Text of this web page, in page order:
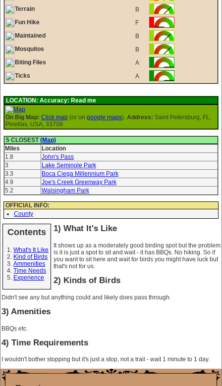
Terrain
B
Fun Hike
F
Maintained
B
Mosquitos
B
Biting Files
A
Ticks
A
LOCATION: Accuracy: Read me
On Big Map: Click map (or on google maps). Address: Saint Petersburg, FL,
Pinellas, USA, 33708
5 CLOSEST(Map)
Miles
Location
1.8
John's Pass
3
Lake Seminole Park
3.3
Boca Ciega Millennium Park
4.9
Joe's Creek Greenway Park
5.2
Walsingham Park
OFFICIAL INFO:
County
Contents
What's It Like
Kind of Birds
Ammenities
Time Needs
Experience
1) What It's Like
It shows up as a moderately good birding spot but the problem
is it is just a spot to sit and wait - it has BBQs. No hiking. So if
you want to sit here and wait for birds you might have luck but
that's not for us.
2) Kinds of Birds
Didn't see any but anything could and likely does pass through.
3) Amenities
BBQs etc.
4) Time Requirements
I wouldn't bother stopping but it's just a stop, not a trail - wait 1 minute to 1 day.